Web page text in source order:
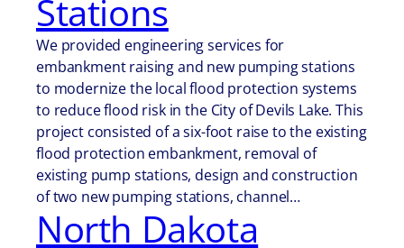
Stations
We provided engineering services for
embankment raising and new pumping stations
to modernize the local flood protection systems
to reduce flood risk in the City of Devils Lake. This
project consisted of a six-foot raise to the existing
flood protection embankment, removal of
existing pump stations, design and construction
of two new pumping stations, channel…
North Dakota